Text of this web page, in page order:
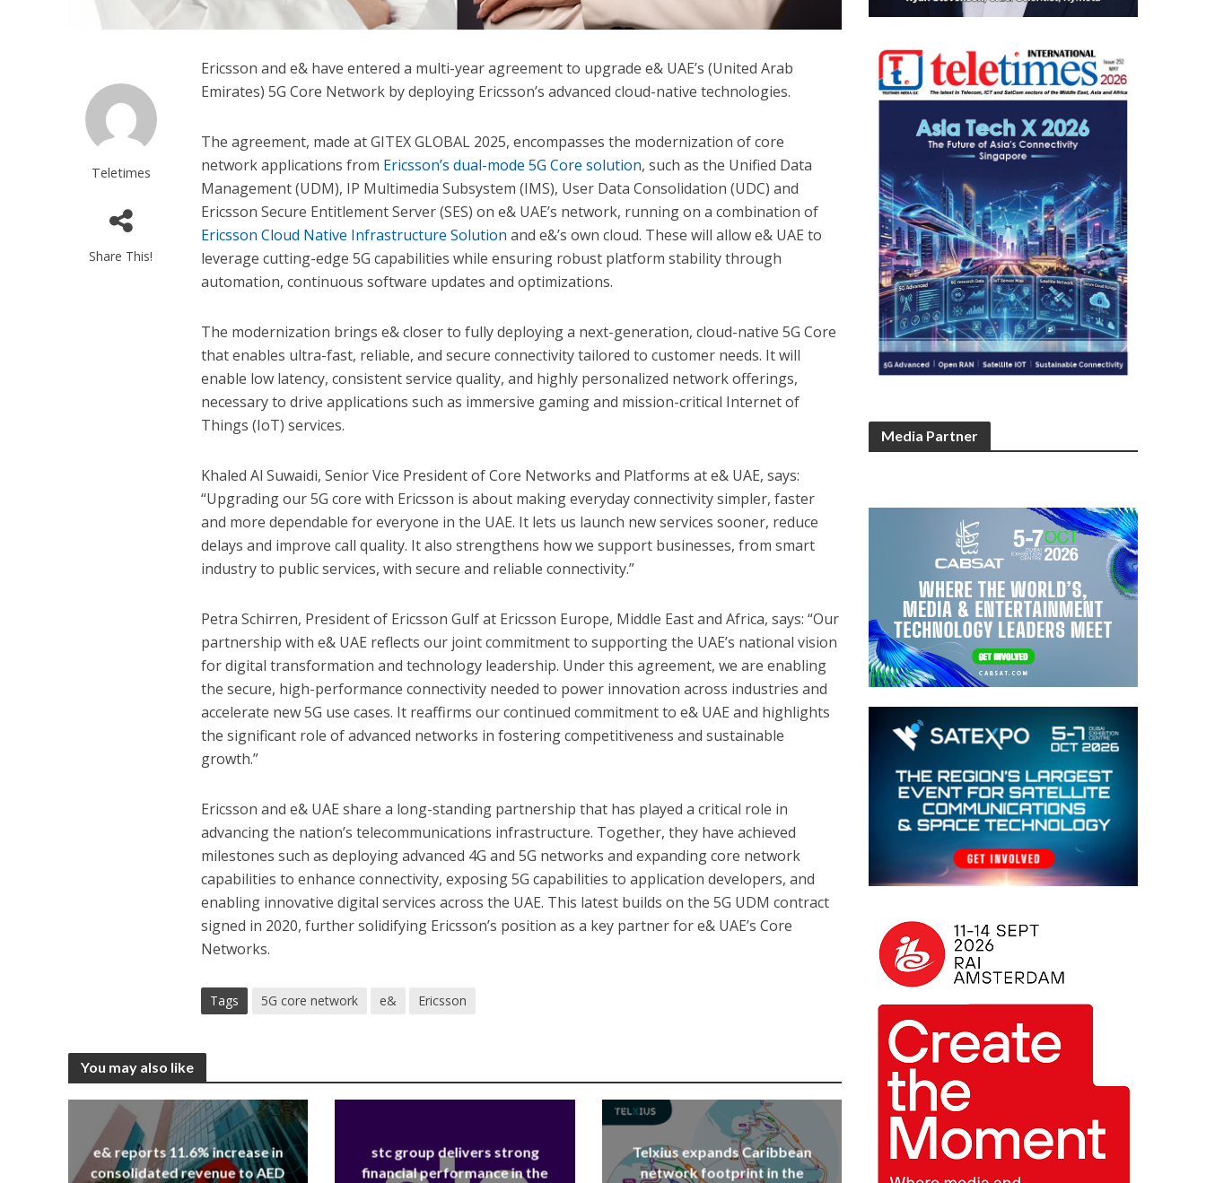
Teletimes
Share This!
Ericsson and e& have entered a multi-year agreement to upgrade e& UAE’s (United Arab
Emirates) 5G Core Network by deploying Ericsson’s advanced cloud-native technologies.
The agreement, made at GITEX GLOBAL 2025, encompasses the modernization of core
network applications from Ericsson’s dual-mode 5G Core solution, such as the Unified Data
Management (UDM), IP Multimedia Subsystem (IMS), User Data Consolidation (UDC) and
Ericsson Secure Entitlement Server (SES) on e& UAE’s network, running on a combination of
Ericsson Cloud Native Infrastructure Solution and e&’s own cloud. These will allow e& UAE to
leverage cutting-edge 5G capabilities while ensuring robust platform stability through
automation, continuous software updates and optimizations.
The modernization brings e& closer to fully deploying a next-generation, cloud-native 5G Core
that enables ultra-fast, reliable, and secure connectivity tailored to customer needs. It will
enable low latency, consistent service quality, and highly personalized network offerings,
necessary to drive applications such as immersive gaming and mission-critical Internet of
Things (IoT) services.
Khaled Al Suwaidi, Senior Vice President of Core Networks and Platforms at e& UAE, says:
“Upgrading our 5G core with Ericsson is about making everyday connectivity simpler, faster
and more dependable for everyone in the UAE. It lets us launch new services sooner, reduce
delays and improve call quality. It also strengthens how we support businesses, from smart
industry to public services, with secure and reliable connectivity.”
Petra Schirren, President of Ericsson Gulf at Ericsson Europe, Middle East and Africa, says: “Our
partnership with e& UAE reflects our joint commitment to supporting the UAE’s national vision
for digital transformation and technology leadership. Under this agreement, we are enabling
the secure, high-performance connectivity needed to power innovation across industries and
accelerate new 5G use cases. It reaffirms our continued commitment to e& UAE and highlights
the significant role of advanced networks in fostering competitiveness and sustainable
growth.”
Ericsson and e& UAE share a long-standing partnership that has played a critical role in
advancing the nation’s telecommunications infrastructure. Together, they have achieved
milestones such as deploying advanced 4G and 5G networks and expanding core network
capabilities to enhance connectivity, exposing 5G capabilities to application developers, and
enabling innovative digital services across the UAE. This latest builds on the 5G UDM contract
signed in 2020, further solidifying Ericsson’s position as a key partner for e& UAE’s Core
Networks.
Tags 5G core network e& Ericsson
You may also like
e& reports 11.6% increase in
consolidated revenue to AED
stc group delivers strong
financial performance in the
Telxius expands Caribbean
network footprint in the
Media Partner